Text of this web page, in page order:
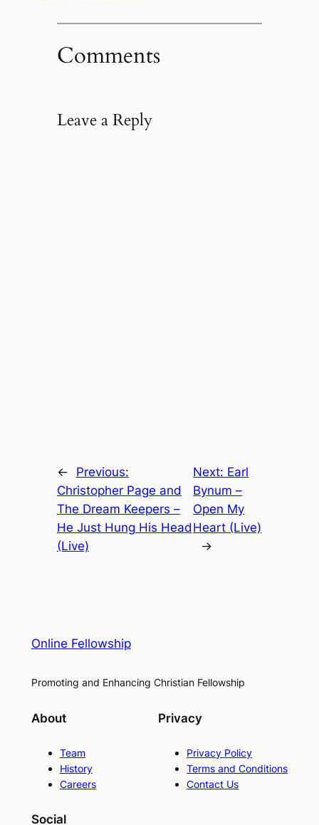
Comments
Leave a Reply
←
Previous:
Christopher Page and
The Dream Keepers –
He Just Hung His Head
(Live)
Next: Earl
Bynum –
Open My
Heart (Live)
→
Online Fellowship
Promoting and Enhancing Christian Fellowship
About
Team
History
Careers
Privacy
Privacy Policy
Terms and Conditions
Contact Us
Social